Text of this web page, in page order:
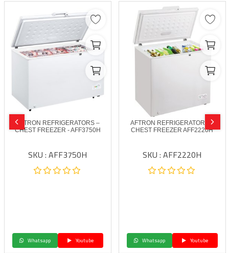
AFTRON REFRIGERATORS –
CHEST FREEZER - AFF3750H
SKU : AFF3750H
Whatsapp Youtube
AFTRON REFRIGERATORS –
CHEST FREEZER AFF2220H
SKU : AFF2220H
Whatsapp Youtube